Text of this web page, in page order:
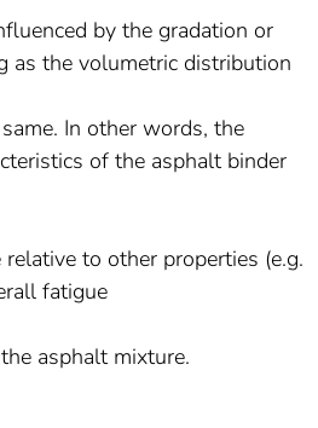
by the gradation or
as the volumetric distribution
In other words, the
of the asphalt binder
to other properties (e.g.
fatigue
asphalt mixture.